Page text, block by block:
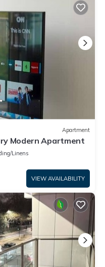
Apartment
Modern Apartment
Linens
VIEW AVAILABILITY